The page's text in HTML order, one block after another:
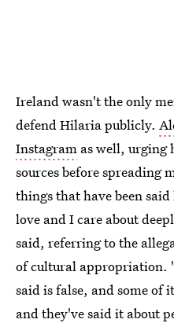
Ireland wasn't the only
defend Hilaria publicly.
Instagram as well, urging
sources before spreading
things that have been
love and I care about
said, referring to the
of cultural appropriation.
said is false, and some of
and they've said it about